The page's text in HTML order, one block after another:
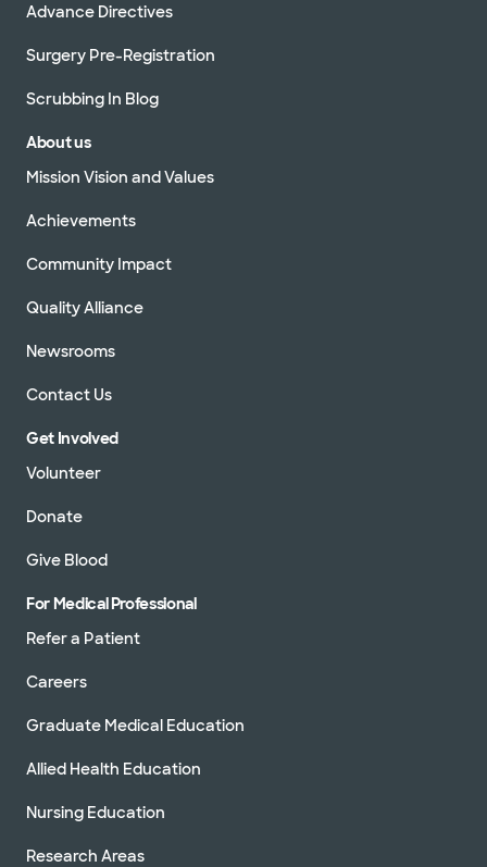
Advance Directives
Surgery Pre-Registration
Scrubbing In Blog
About us
Mission Vision and Values
Achievements
Community Impact
Quality Alliance
Newsrooms
Contact Us
Get Involved
Volunteer
Donate
Give Blood
For Medical Professional
Refer a Patient
Careers
Graduate Medical Education
Allied Health Education
Nursing Education
Research Areas